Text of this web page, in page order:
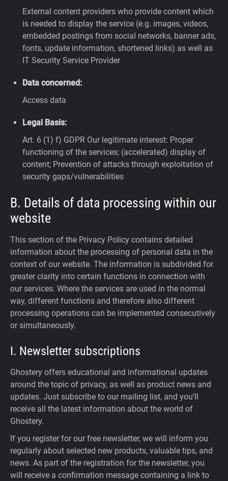
External content providers who provide content which
is needed to display the service (e.g. images, videos,
embedded postings from social networks, banner ads,
fonts, update information, shortened links) as well as
IT Security Service Provider
Data concerned:
Access data
Legal Basis:
Art. 6 (1) f) GDPR Our legitimate interest: Proper
functioning of the services; (accelerated) display of
content; Prevention of attacks through exploitation of
security gaps/vulnerabilities
B. Details of data processing within our
website
This section of the Privacy Policy contains detailed
information about the processing of personal data in the
context of our website. The information is subdivided for
greater clarity into certain functions in connection with
our services. Where the services are used in the normal
way, different functions and therefore also different
processing operations can be implemented consecutively
or simultaneously.
I. Newsletter subscriptions
Ghostery offers educational and informational updates
around the topic of privacy, as well as product news and
updates. Just subscribe to our mailing list, and you’ll
receive all the latest information about the world of
Ghostery.
If you register for our free newsletter, we will inform you
regularly about selected new products, valuable tips, and
news. As part of the registration for the newsletter, you
will receive a confirmation message containing a link to